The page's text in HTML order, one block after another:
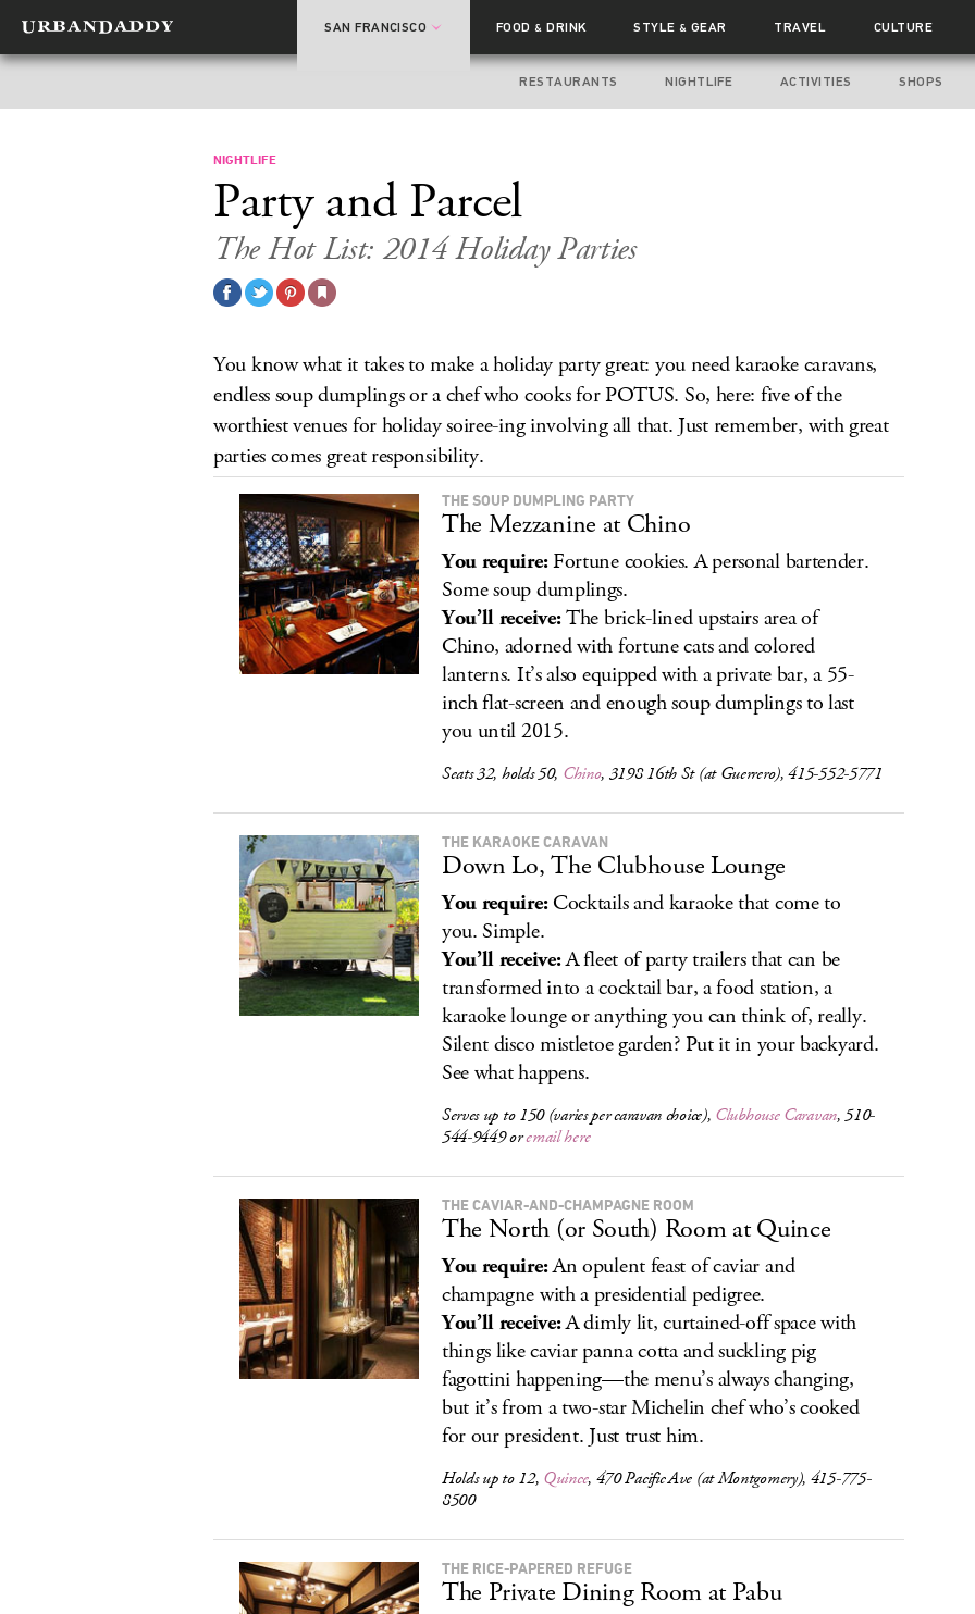
SAN FRANCISCO FOOD& DRINK STYLE& GEAR TRAVEL CULTURE
RESTAURANTS NIGHTLIFE ACTIVITIES SHOPS
NIGHTLIFE
Party and Parcel
The Hot List: 2014 Holiday Parties
You know what it takes to make a holiday party great: you need karaoke caravans,
endless soup dumplings or a chef who cooks for POTUS. So, here: five of the
worthiest venues for holiday soiree-ing involving all that. Just remember, with great
parties comes great responsibility.
THE SOUP DUMPLING PARTY
The Mezzanine at Chino
You require:Fortune cookies. A personal bartender.
Some soup dumplings.
You’ll receive:The brick-lined upstairs area of
Chino, adorned with fortune cats and colored
lanterns. It’s also equipped with a private bar, a 55-
inch flat-screen and enough soup dumplings to last
you until 2015.
Seats 32, holds 50, Chino, 3198 16th St (at Guerrero), 415-552-5771
THE KARAOKE CARAVAN
Down Lo, The Clubhouse Lounge
You require:Cocktails and karaoke that come to
you. Simple.
You’ll receive:A fleet of party trailers that can be
transformed into a cocktail bar, a food station, a
karaoke lounge or anything you can think of, really.
Silent disco mistletoe garden? Put it in your backyard.
See what happens.
Serves up to 150 (varies per caravan choice), Clubhouse Caravan, 510-
544-9449 oremail here
THE CAVIAR-AND-CHAMPAGNE ROOM
The North (or South) Room at Quince
You require:An opulent feast of caviar and
champagne with a presidential pedigree.
You’ll receive:A dimly lit, curtained-off space with
things like caviar panna cotta and suckling pig
fagottini happening—the menu’s always changing,
but it’s from a two-star Michelin chef who’s cooked
for our president. Just trust him.
Holds up to 12, Quince, 470 Pacific Ave (at Montgomery), 415-775-
8500
THE RICE-PAPERED REFUGE
The Private Dining Room at Pabu